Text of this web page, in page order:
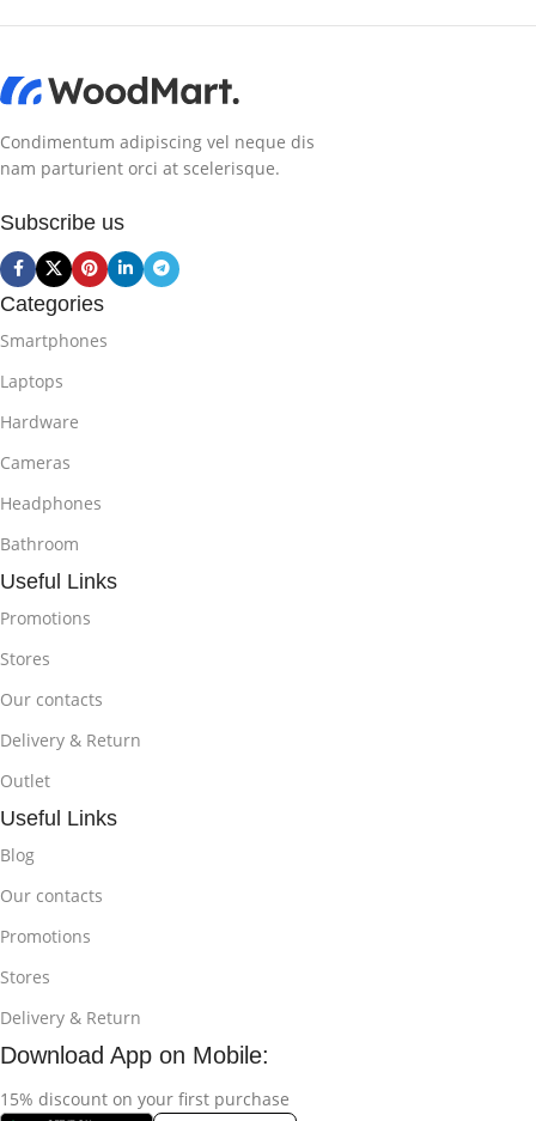
Condimentum adipiscing vel neque dis
nam parturient orci at scelerisque.
Subscribe us
Categories
Smartphones
Laptops
Hardware
Cameras
Headphones
Bathroom
Useful Links
Promotions
Stores
Our contacts
Delivery & Return
Outlet
Useful Links
Blog
Our contacts
Promotions
Stores
Delivery & Return
Download App on Mobile:
15% discount on your first purchase